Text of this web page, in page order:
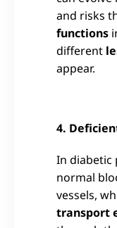
and risks
functions
different
appear.
4.
In diabetic
normal
vessels,
transport